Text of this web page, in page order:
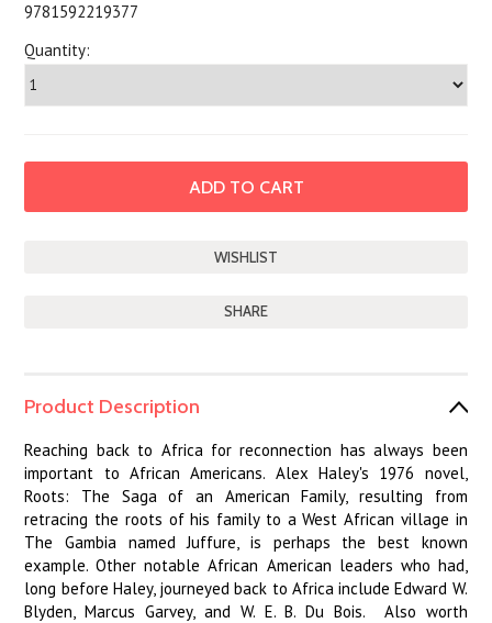
9781592219377
Quantity:
SHARE
Product Description
Reaching back to Africa for reconnection has always been
important to African Americans. Alex Haley's 1976 novel,
Roots: The Saga of an American Family, resulting from
retracing the roots of his family to a West African village in
The Gambia named Juffure, is perhaps the best known
example. Other notable African American leaders who had,
long before Haley, journeyed back to Africa include Edward W.
Blyden, Marcus Garvey, and W. E. B. Du Bois. Also worth